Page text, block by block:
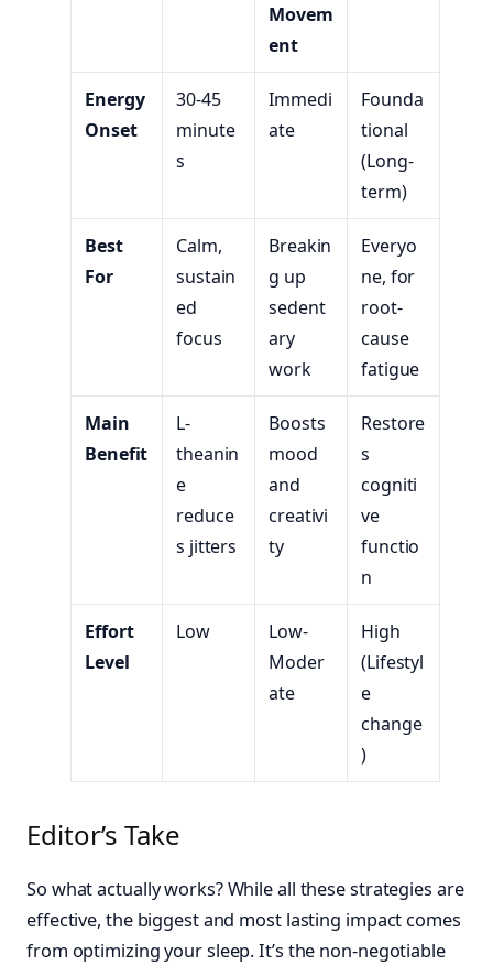
Movem
ent
Energy
Onset
30-45
minute
s
Immedi
ate
Founda
tional
(Long-
term)
Best
For
Calm,
sustain
ed
focus
Breakin
g up
sedent
ary
work
Everyo
ne, for
root-
cause
fatigue
Main
Benefit
L-
theanin
e
reduce
s jitters
Boosts
mood
and
creativi
ty
Restore
s
cogniti
ve
functio
n
Effort
Level
Low
Low-
Moder
ate
High
(Lifestyl
e
change
)
Editor’s Take
So what actually works? While all these strategies are
effective, the biggest and most lasting impact comes
from optimizing your sleep. It’s the non-negotiable